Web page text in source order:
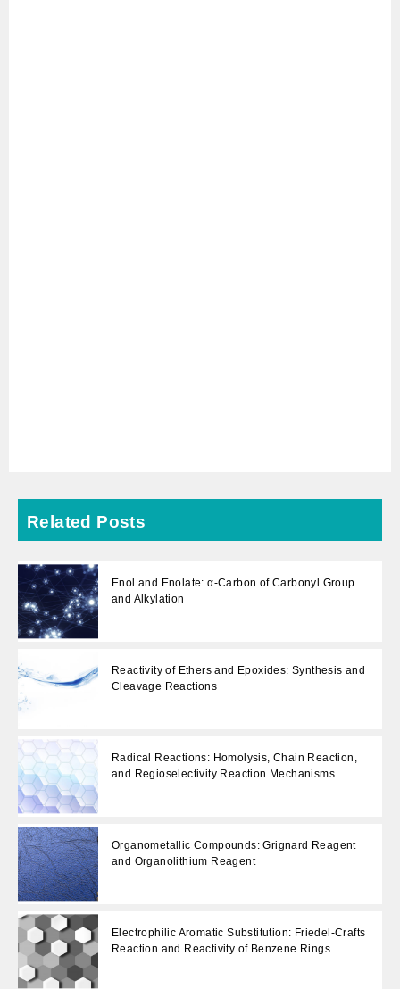
Related Posts
Enol and Enolate: α-Carbon of Carbonyl Group
and Alkylation
Reactivity of Ethers and Epoxides: Synthesis and
Cleavage Reactions
Radical Reactions: Homolysis, Chain Reaction,
and Regioselectivity Reaction Mechanisms
Organometallic Compounds: Grignard Reagent
and Organolithium Reagent
Electrophilic Aromatic Substitution: Friedel-Crafts
Reaction and Reactivity of Benzene Rings